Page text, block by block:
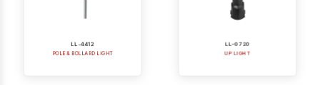
POLE & BOLLARD LIGHT UP LIGHT